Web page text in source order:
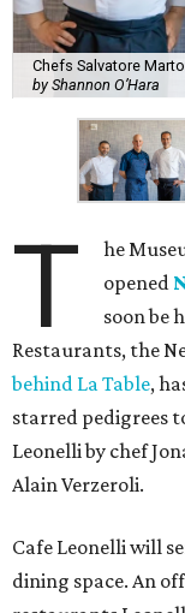
Chefs Salvatore
by Shannon O’Hara
T
he
opened
soon be
Restaurants, the
behind La Table,
starred pedigrees
Leonelli by chef
Alain Verzeroli.
Cafe Leonelli will
dining space. An